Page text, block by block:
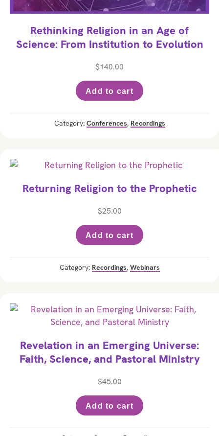
Rethinking Religion in an Age of
Science: From Institution to Evolution
$140.00
Add to cart
Category: Conferences, Recordings
Returning Religion to the Prophetic
$25.00
Add to cart
Category: Recordings, Webinars
Revelation in an Emerging Universe:
Faith, Science, and Pastoral Ministry
$45.00
Add to cart